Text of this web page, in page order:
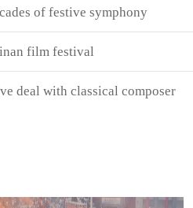
of festive symphony
film festival
deal with classical composer